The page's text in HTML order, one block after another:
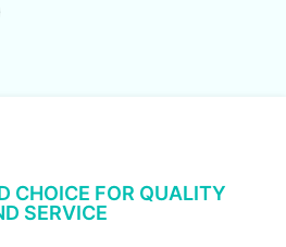
CHOICE FOR QUALITY
SERVICE